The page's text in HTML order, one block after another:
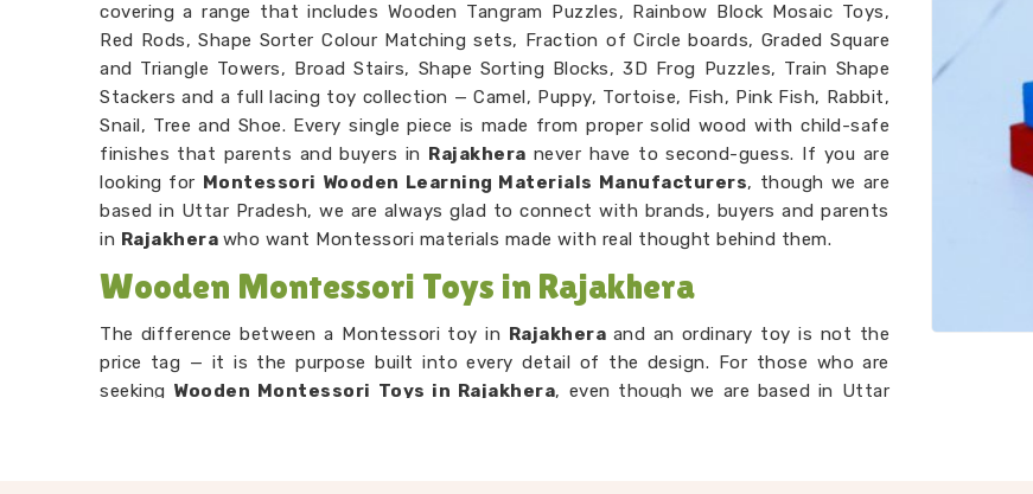
covering a range that includes Wooden Tangram Puzzles, Rainbow Block Mosaic Toys,
Red Rods, Shape Sorter Colour Matching sets, Fraction of Circle boards, Graded Square
and Triangle Towers, Broad Stairs, Shape Sorting Blocks, 3D Frog Puzzles, Train Shape
Stackers and a full lacing toy collection — Camel, Puppy, Tortoise, Fish, Pink Fish, Rabbit,
Snail, Tree and Shoe. Every single piece is made from proper solid wood with child-safe
finishes that parents and buyers in Rajakhera never have to second-guess. If you are
looking for Montessori Wooden Learning Materials Manufacturers, though we are
based in Uttar Pradesh, we are always glad to connect with brands, buyers and parents
in Rajakhera who want Montessori materials made with real thought behind them.
Wooden Montessori Toys in Rajakhera
The difference between a Montessori toy in Rajakhera and an ordinary toy is not the
price tag — it is the purpose built into every detail of the design. For those who are
seeking Wooden Montessori Toys in Rajakhera, even though we are based in Uttar